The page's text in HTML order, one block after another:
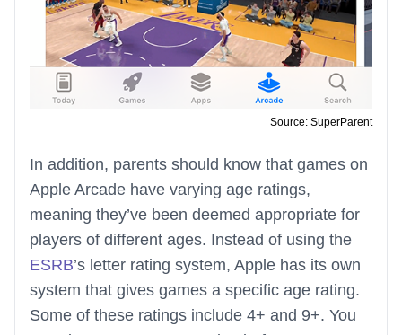
Source: SuperParent
In addition, parents should know that games on
Apple Arcade have varying age ratings,
meaning they’ve been deemed appropriate for
players of different ages. Instead of using the
ESRB’s letter rating system, Apple has its own
system that gives games a specific age rating.
Some of these ratings include 4+ and 9+. You